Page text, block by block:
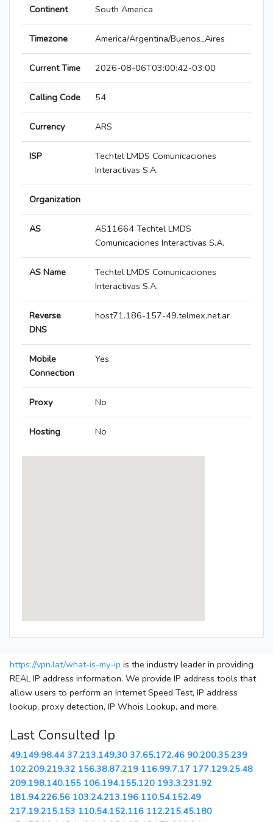
Continent South America
Timezone America/Argentina/Buenos_Aires
Current Time 2026-08-06T03:00:42-03:00
Calling Code 54
Currency ARS
ISP
Techtel LMDS Comunicaciones
Interactivas S.A.
Organization
AS
AS11664 Techtel LMDS
Comunicaciones Interactivas S.A.
AS Name
Techtel LMDS Comunicaciones
Interactivas S.A.
Reverse
DNS
host71.186-157-49.telmex.net.ar
Mobile
Connection
Yes
Proxy No
Hosting No
https://vpn.lat/what-is-my-ip is the industry leader in providing
REAL IP address information. We provide IP address tools that
allow users to perform an Internet Speed Test, IP address
lookup, proxy detection, IP Whois Lookup, and more.
Last Consulted Ip
49.149.98.44 37.213.149.30 37.65.172.46 90.200.35.239
102.209.219.32 156.38.87.219 116.99.7.17 177.129.25.48
209.198.140.155 106.194.155.120 193.3.231.92
181.94.226.56 103.24.213.196 110.54.152.49
217.19.215.153 110.54.152.116 112.215.45.180